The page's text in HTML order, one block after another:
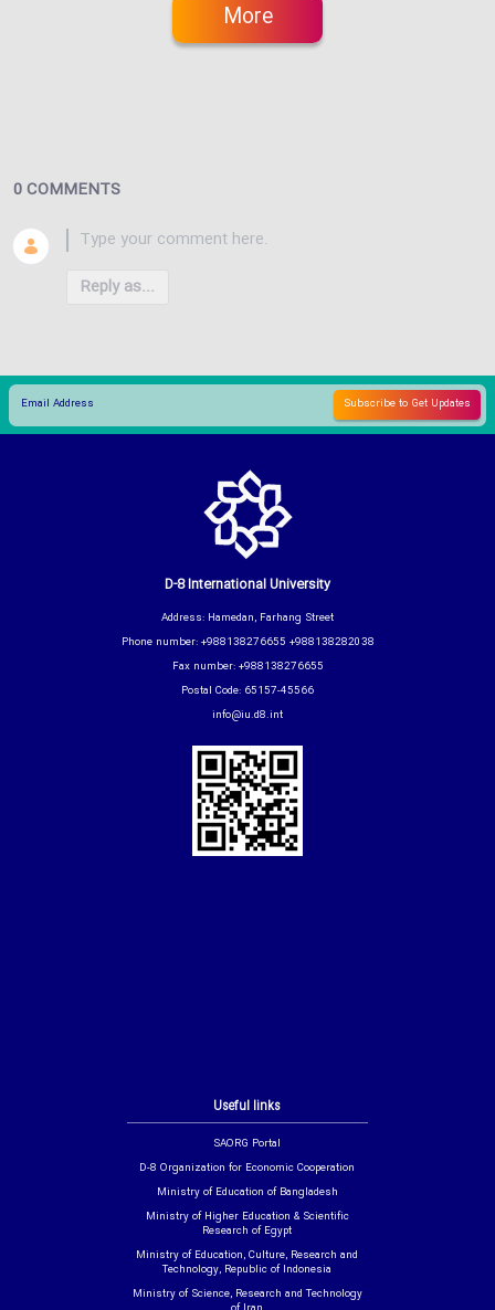
More
0 COMMENTS
Reply as...
Useful links
SAORG Portal
D-8 Organization for Economic Cooperation
Ministry of Education of Bangladesh
Ministry of Higher Education & Scientific
Research of Egypt
Ministry of Education, Culture, Research and
Technology, Republic of Indonesia
Ministry of Science, Research and Technology
D-8 International University
Address: Hamedan, Farhang Street
Phone number: +988138276655 +988138282038
Fax number: +988138276655
Postal Code: 65157-45566
info@iu.d8.int